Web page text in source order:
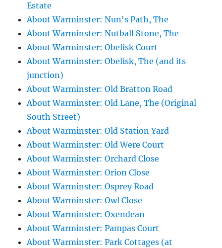
Estate
About Warminster: Nun's Path, The
About Warminster: Nutball Stone, The
About Warminster: Obelisk Court
About Warminster: Obelisk, The (and its
junction)
About Warminster: Old Bratton Road
About Warminster: Old Lane, The (Original
South Street)
About Warminster: Old Station Yard
About Warminster: Old Were Court
About Warminster: Orchard Close
About Warminster: Orion Close
About Warminster: Osprey Road
About Warminster: Owl Close
About Warminster: Oxendean
About Warminster: Pampas Court
About Warminster: Park Cottages (at